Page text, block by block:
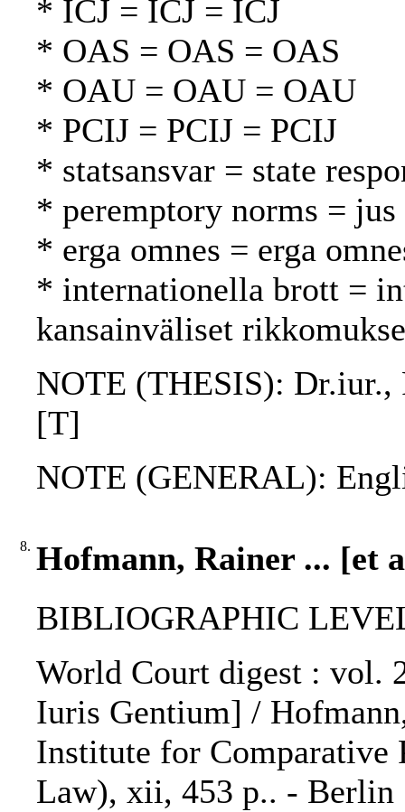
* ICJ = ICJ = ICJ
* OAS = OAS = OAS
* OAU = OAU = OAU
* PCIJ = PCIJ = PCIJ
* statsansvar = state
* peremptory norms = jus
* erga omnes = erga
* internationella brott =
kansainväliset
NOTE (THESIS):
[T]
NOTE (GENERAL):
8. Hofmann, Rainer ... [et
BIBLIOGRAPHIC
World Court digest : vol.
Iuris Gentium] /
Institute for Comparative
Law), xii, 453 p.. - Berlin